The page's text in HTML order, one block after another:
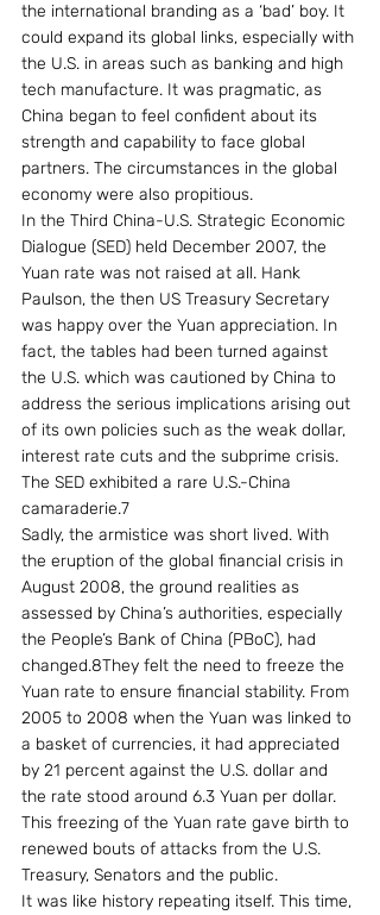
the international branding as a ‘bad’ boy. It
could expand its global links, especially with
the U.S. in areas such as banking and high
tech manufacture. It was pragmatic, as
China began to feel confident about its
strength and capability to face global
partners. The circumstances in the global
economy were also propitious.
In the Third China-U.S. Strategic Economic
Dialogue (SED) held December 2007, the
Yuan rate was not raised at all. Hank
Paulson, the then US Treasury Secretary
was happy over the Yuan appreciation. In
fact, the tables had been turned against
the U.S. which was cautioned by China to
address the serious implications arising out
of its own policies such as the weak dollar,
interest rate cuts and the subprime crisis.
The SED exhibited a rare U.S.-China
camaraderie.7
Sadly, the armistice was short lived. With
the eruption of the global financial crisis in
August 2008, the ground realities as
assessed by China’s authorities, especially
the People’s Bank of China (PBoC), had
changed.8They felt the need to freeze the
Yuan rate to ensure financial stability. From
2005 to 2008 when the Yuan was linked to
a basket of currencies, it had appreciated
by 21 percent against the U.S. dollar and
the rate stood around 6.3 Yuan per dollar.
This freezing of the Yuan rate gave birth to
renewed bouts of attacks from the U.S.
Treasury, Senators and the public.
It was like history repeating itself. This time,